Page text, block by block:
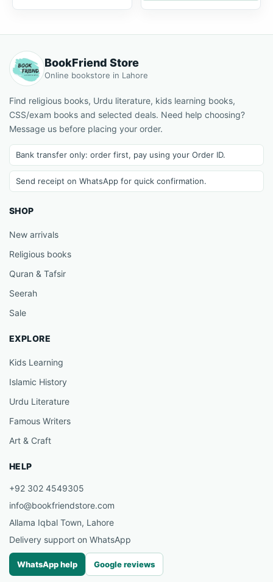
BookFriend Store
Online bookstore in Lahore
Find religious books, Urdu literature, kids learning books,
CSS/exam books and selected deals. Need help choosing?
Message us before placing your order.
Bank transfer only: order first, pay using your Order ID.
Send receipt on WhatsApp for quick confirmation.
SHOP
New arrivals
Religious books
Quran & Tafsir
Seerah
Sale
EXPLORE
Kids Learning
Islamic History
Urdu Literature
Famous Writers
Art & Craft
HELP
+92 302 4549305
info@bookfriendstore.com
Allama Iqbal Town, Lahore
Delivery support on WhatsApp
WhatsApp help Google reviews